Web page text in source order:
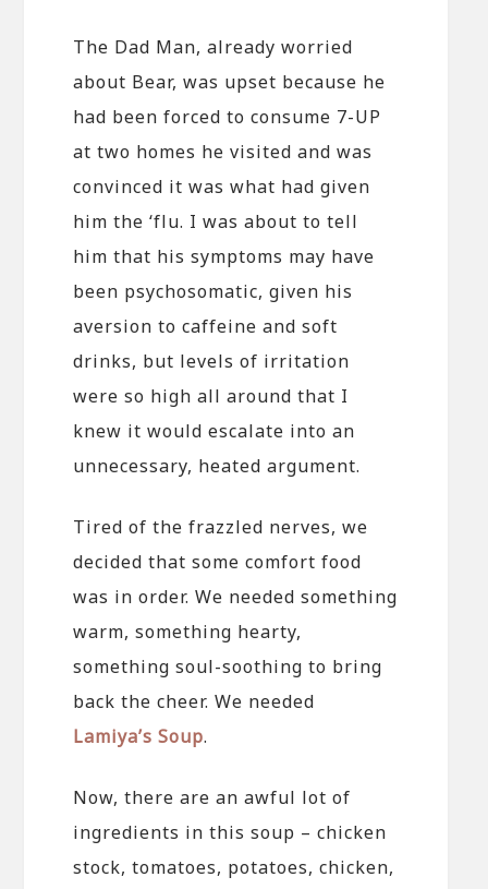
The Dad Man, already worried
about Bear, was upset because he
had been forced to consume 7-UP
at two homes he visited and was
convinced it was what had given
him the ‘flu. I was about to tell
him that his symptoms may have
been psychosomatic, given his
aversion to caffeine and soft
drinks, but levels of irritation
were so high all around that I
knew it would escalate into an
unnecessary, heated argument.
Tired of the frazzled nerves, we
decided that some comfort food
was in order. We needed something
warm, something hearty,
something soul-soothing to bring
back the cheer. We needed
Lamiya’s Soup.
Now, there are an awful lot of
ingredients in this soup – chicken
stock, tomatoes, potatoes, chicken,